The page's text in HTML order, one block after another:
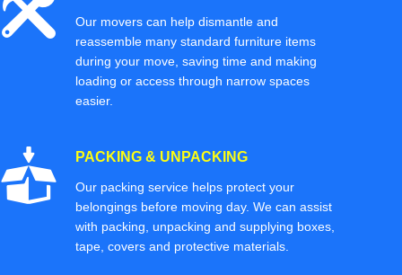
Our movers can help dismantle and
reassemble many standard furniture items
during your move, saving time and making
loading or access through narrow spaces
easier.
PACKING & UNPACKING
Our packing service helps protect your
belongings before moving day. We can assist
with packing, unpacking and supplying boxes,
tape, covers and protective materials.